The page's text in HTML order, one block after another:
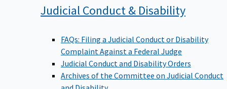
Judicial Conduct & Disability
FAQs: Filing a Judicial Conduct or Disability
Complaint Against a Federal Judge
Judicial Conduct and Disability Orders
Archives of the Committee on Judicial Conduct